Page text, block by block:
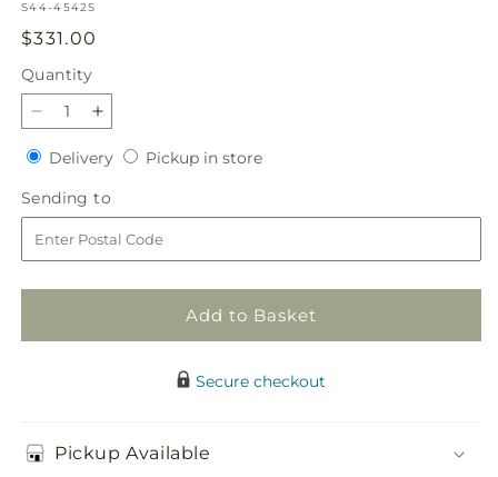
modal
SKU:
S44-4542S
Regular
price
$331.00
Quantity
Quantity
Decrease
quantity
for
Graceful
Tribute
Wreath
Increase
quantity
for
Graceful
Tribute
Wreath
DeliveryDeliveryPickup in storePickup
Sending to
to
Add to Basket
Secure checkout
Pickup Available